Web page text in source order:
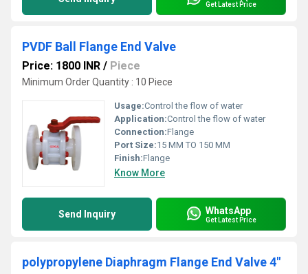
Get Latest Price
PVDF Ball Flange End Valve
Price: 1800 INR / Piece
Minimum Order Quantity : 10 Piece
Usage:Control the flow of water
Application:Control the flow of water
Connection:Flange
Port Size:15 MM TO 150 MM
Finish:Flange
Know More
Send Inquiry WhatsApp
Get Latest Price
polypropylene Diaphragm Flange End Valve 4"